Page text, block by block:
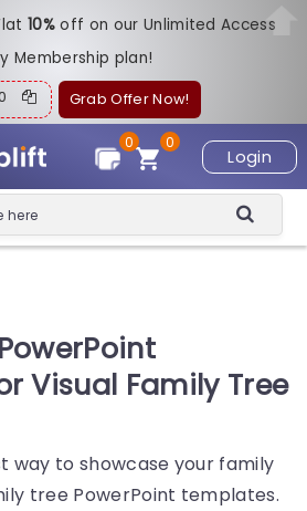
10%off on our Unlimited Access
Membership plan!
Grab Offer Now!
Login
0
0
Visual Family Tree
way to showcase your family
tree PowerPoint templates.